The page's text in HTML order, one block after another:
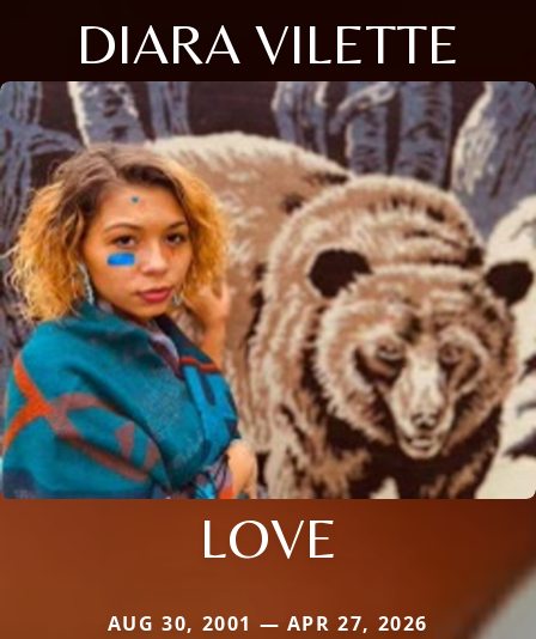
DIARA VILETTE
LOVE
AUG 30, 2001 — APR 27, 2026